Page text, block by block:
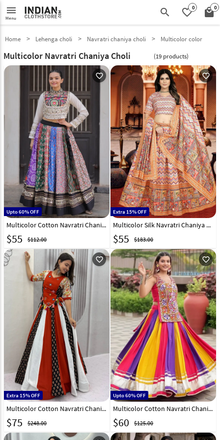
menu
Menu search favorite_border0 local_mall0
Home Lehenga choli Navratri chaniya choli Multicolor color
Multicolor Navratri Chaniya Choli (19 products)
favorite_outline
Upto 60% OFF
Multicolor Cotton Navratri Chaniya Choli 317128
$55 $112.00
favorite_outline
Extra 15% OFF
Multicolor Silk Navratri Chaniya Choli 272289
$55 $183.00
favorite_outline
Extra 15% OFF
Multicolor Cotton Navratri Chaniya Choli 332519
$75 $248.00
favorite_outline
Upto 60% OFF
Multicolor Cotton Navratri Chaniya Choli 331812
$60 $125.00